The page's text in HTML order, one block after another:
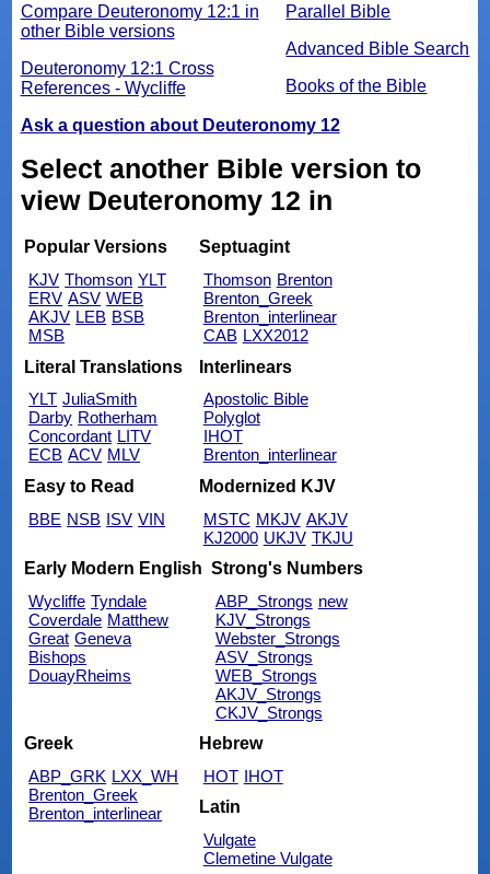
Parallel Bible
Advanced Bible Search
Books of the Bible
Compare Deuteronomy 12:1 in
other Bible versions
Deuteronomy 12:1 Cross
References - Wycliffe
Ask a question about Deuteronomy 12
Select another Bible version to
view Deuteronomy 12 in
Popular Versions
KJV Thomson YLT
ERV ASV WEB
AKJV LEB BSB
MSB
Septuagint
Thomson Brenton
Brenton_Greek
Brenton_interlinear
CAB LXX2012
Literal Translations
YLT JuliaSmith
Darby Rotherham
Concordant LITV
ECB ACV MLV
Interlinears
Apostolic Bible
Polyglot
IHOT
Brenton_interlinear
Easy to Read
BBE NSB ISV VIN
Modernized KJV
MSTC MKJV AKJV
KJ2000 UKJV TKJU
Early Modern English
Wycliffe Tyndale
Coverdale Matthew
Great Geneva
Bishops
DouayRheims
Strong's Numbers
ABP_Strongs new
KJV_Strongs
Webster_Strongs
ASV_Strongs
WEB_Strongs
AKJV_Strongs
CKJV_Strongs
Greek
ABP_GRK LXX_WH
Brenton_Greek
Brenton_interlinear
Hebrew
HOT IHOT
Latin
Vulgate
Clemetine Vulgate